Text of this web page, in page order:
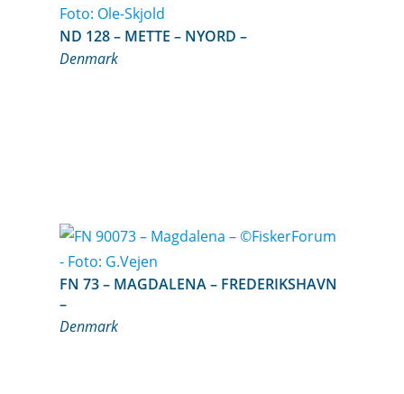
ND 128 – METTE – NYORD –
Denmark
FN 73 – MAGDALENA – FREDERIKSHAVN
–
Denmark